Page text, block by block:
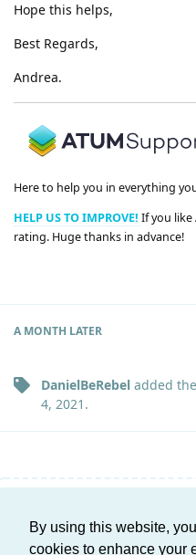
By using this website,
cookies to enhance your
Hope this helps,
Best Regards,
Andrea.
Here to help you in everything
HELP US TO IMPROVE! If you like
rating. Huge thanks in advance!
A MONTH LATER
DanielBeRebel added the
4, 2021 .